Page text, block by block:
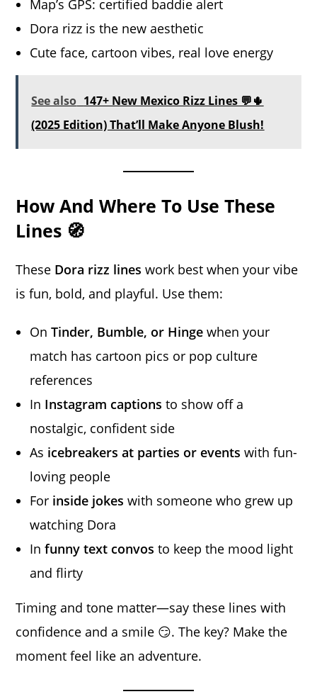
Map’s GPS: certified baddie alert
Dora rizz is the new aesthetic
Cute face, cartoon vibes, real love energy
See also 147+ New Mexico Rizz Lines 💬🌵
(2025 Edition) That’ll Make Anyone Blush!
How And Where To Use These
Lines 🧭
These Dora rizz lines work best when your vibe
is fun, bold, and playful. Use them:
OnTinder, Bumble, or Hinge when your
match has cartoon pics or pop culture
references
In Instagram captions to show off a
nostalgic, confident side
As icebreakers at parties or events with fun-
loving people
For inside jokes with someone who grew up
watching Dora
Infunny text convos to keep the mood light
and flirty
Timing and tone matter—say these lines with
confidence and a smile 😏. The key? Make the
moment feel like an adventure.